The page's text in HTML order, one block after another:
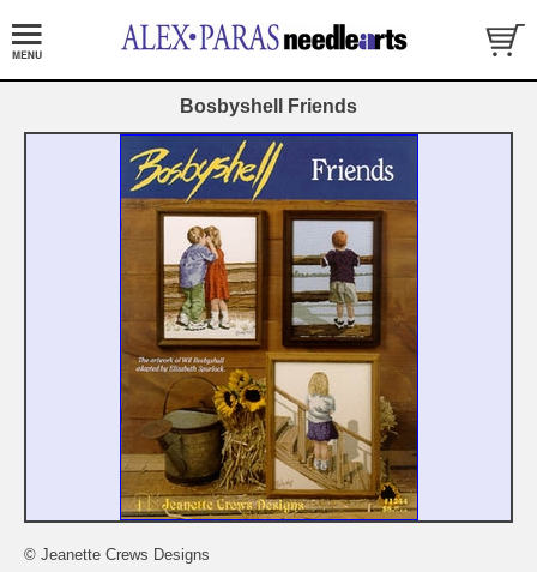
Bosbyshell Friends
© Jeanette Crews Designs